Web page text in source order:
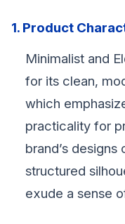
1. Product
Minimalist and
for its clean,
which
practicality for
brand’s
structured
exude a sense